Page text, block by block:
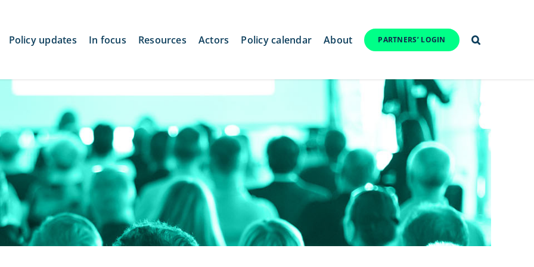
Policy updates In focus Resources Actors Policy calendar About PARTNERS’ LOGIN